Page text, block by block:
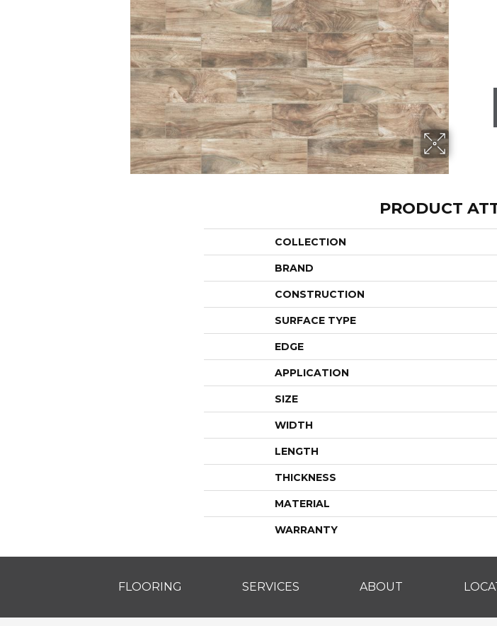
PRODUCT
COLLECTION
BRAND
CONSTRUCTION
SURFACE TYPE
EDGE
APPLICATION
SIZE
WIDTH
LENGTH
THICKNESS
MATERIAL
WARRANTY
FLOORING SERVICES ABOUT